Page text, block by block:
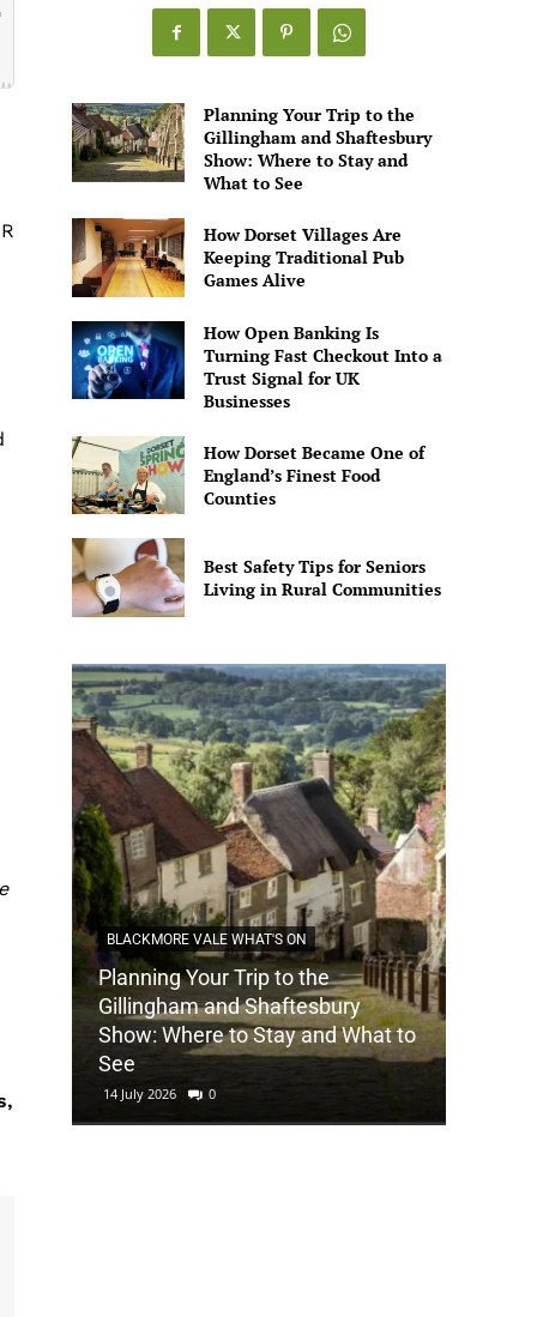
Games
Alive
Planning Your Trip to the
Gillingham and Shaftesbury
Show: Where to Stay and
What to See
How Dorset Villages Are
Keeping Traditional Pub
Games Alive
How Open Banking Is
Turning Fast Checkout Into a
Trust Signal for UK
Businesses
How Dorset Became One of
England’s Finest Food
Counties
Best Safety Tips for Seniors
Living in Rural Communities
BLACKMORE VALE WHAT'S ON
Planning Your Trip to the
Gillingham and Shaftesbury
Show: Where to Stay and What to
See
14 July 2026 0